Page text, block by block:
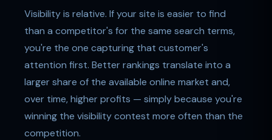
Visibility is relative. If your site is easier to find
than a competitor's for the same search terms,
you're the one capturing that customer's
attention first. Better rankings translate into a
larger share of the available online market and,
over time, higher profits — simply because you're
winning the visibility contest more often than the
competition.